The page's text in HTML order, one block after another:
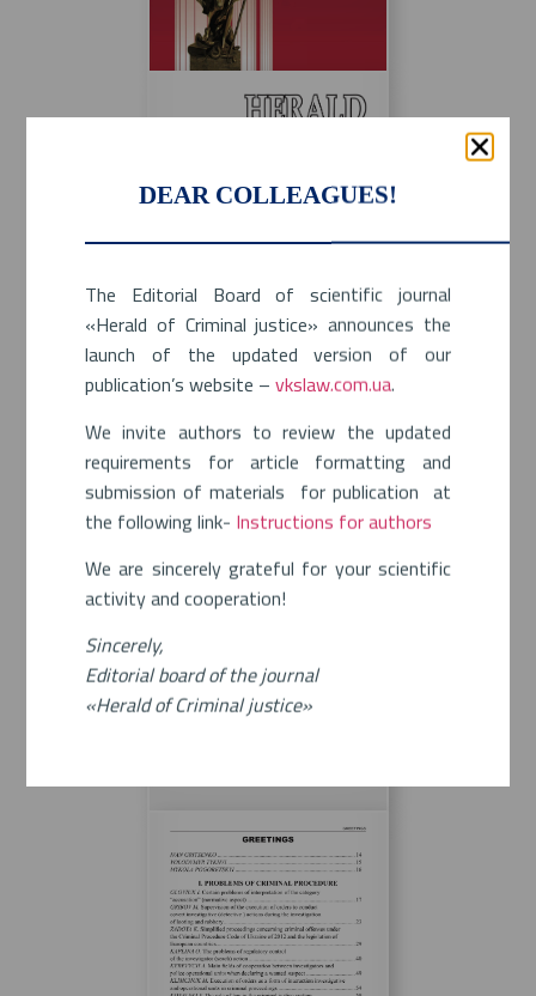
DEAR COLLEAGUES!
The Editorial Board of scientific journal
«Herald of Criminal justice» announces the
launch of the updated version of our
publication’s website –vkslaw.com.ua.
We invite authors to review the updated
requirements for article formatting and
submission of materials for publication at
the following link- Instructions for authors
We are sincerely grateful for your scientific
activity and cooperation!
Sincerely,
Editorial board of the journal
«Herald of Criminal justice»